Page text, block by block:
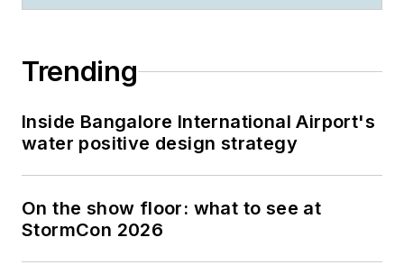
Trending
Inside Bangalore International Airport's
water positive design strategy
On the show floor: what to see at
StormCon 2026